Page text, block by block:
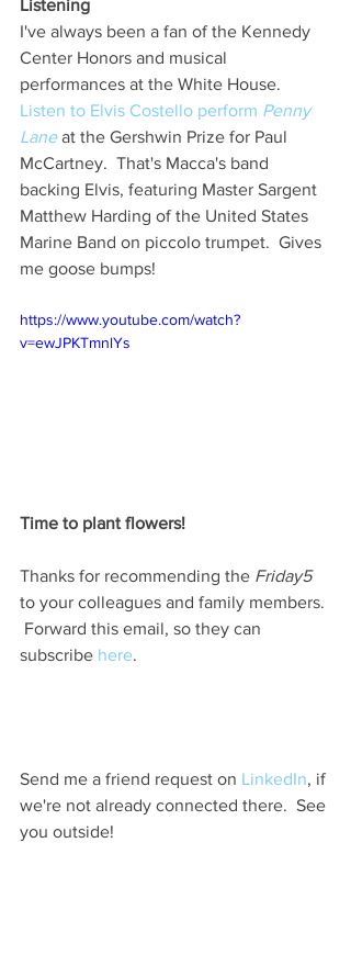
Listening
I've always been a fan of the Kennedy
Center Honors and musical
performances at the White House.
Listen to Elvis Costello perform Penny
Lane at the Gershwin Prize for Paul
McCartney.  That's Macca's band
backing Elvis, featuring Master Sargent
Matthew Harding of the United States
Marine Band on piccolo trumpet.  Gives
me goose bumps!
https://www.youtube.com/watch?
v=ewJPKTmnlYs
Time to plant flowers!
Thanks for recommending the Friday5
to your colleagues and family members.
Forward this email, so they can
subscribe here.
Send me a friend request on LinkedIn, if
we're not already connected there.  See
you outside!